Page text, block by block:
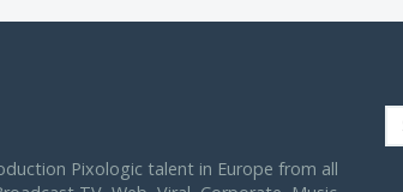
Pixologic talent in Europe from all